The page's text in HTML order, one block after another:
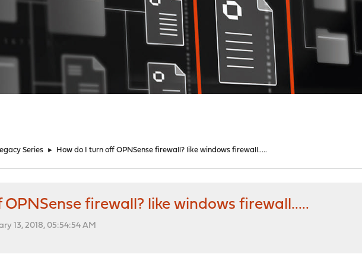
Series ► How do I turn off OPNSense firewall? like windows firewall.....
firewall? like windows firewall.....
13, 2018, 05:54:54 AM